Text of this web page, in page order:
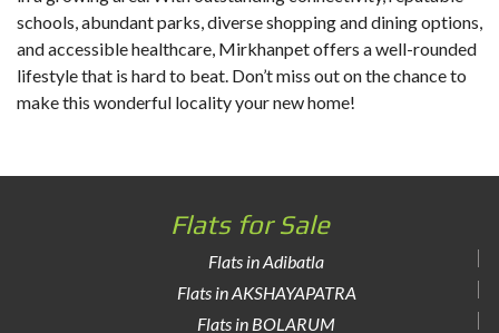
schools, abundant parks, diverse shopping and dining options,
and accessible healthcare, Mirkhanpet offers a well-rounded
lifestyle that is hard to beat. Don’t miss out on the chance to
make this wonderful locality your new home!
Flats for Sale
Flats in Adibatla
Flats in AKSHAYAPATRA
Flats in BOLARUM